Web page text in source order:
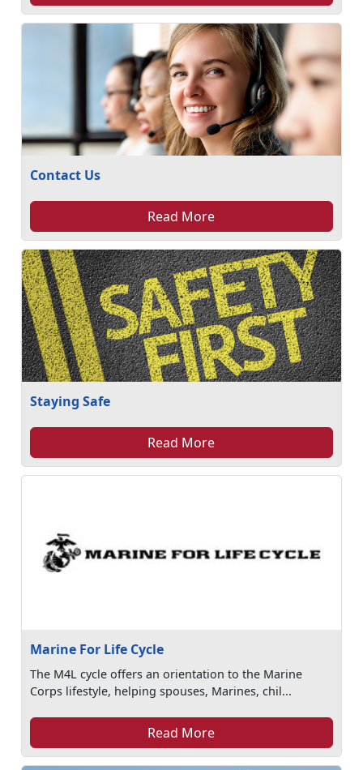
Contact Us
Read More
Staying Safe
Read More
Marine For Life Cycle
The M4L cycle offers an orientation to the Marine
Corps lifestyle, helping spouses, Marines, chil...
Read More